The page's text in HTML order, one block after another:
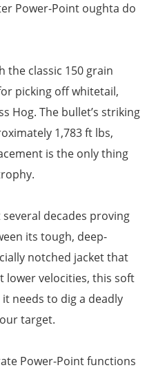
Power-Point oughta do
the classic 150 grain
picking off whitetail,
Hog. The bullet’s striking
1,783 ft lbs,
is the only thing
decades proving
its tough, deep-
notched jacket that
lower velocities, this soft
needs to dig a deadly
target.
Power-Point functions